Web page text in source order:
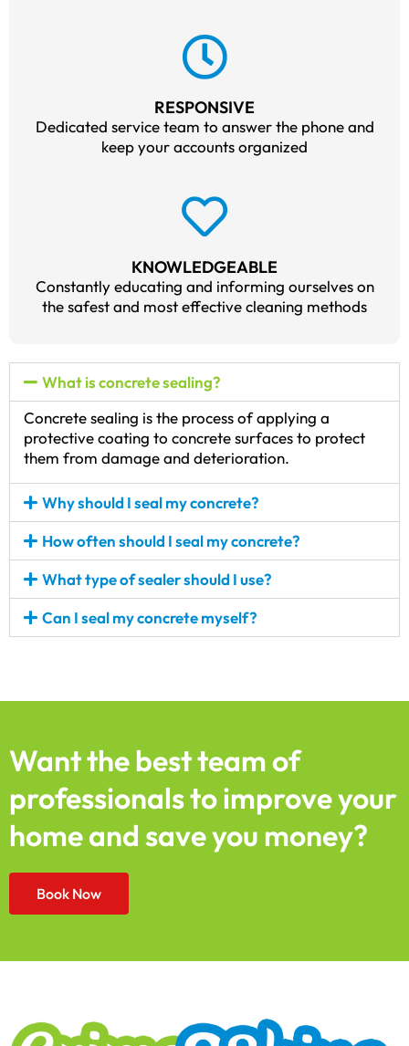
RESPONSIVE
Dedicated service team to answer the phone and
keep your accounts organized
KNOWLEDGEABLE
Constantly educating and informing ourselves on
the safest and most effective cleaning methods
What is concrete sealing?
Concrete sealing is the process of applying a
protective coating to concrete surfaces to protect
them from damage and deterioration.
Why should I seal my concrete?
How often should I seal my concrete?
What type of sealer should I use?
Can I seal my concrete myself?
Want the best team of
professionals to improve your
home and save you money?
Book Now